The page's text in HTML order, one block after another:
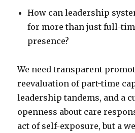
How can leadership
for more than just full-
presence?
We need transparent
reevaluation of part-time
leadership tandems, and a
openness about care
act of self-exposure, but a